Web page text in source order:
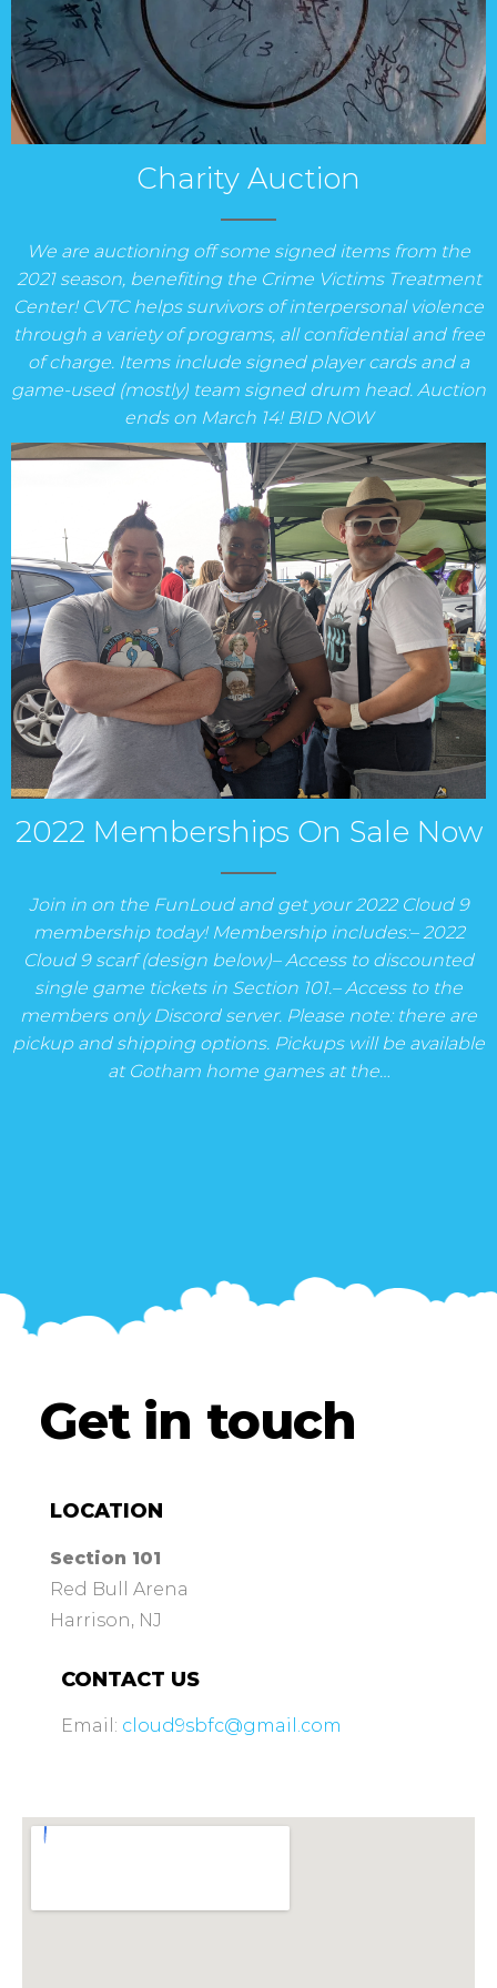
Charity Auction
We are auctioning off some signed items from the
2021 season, benefiting the Crime Victims Treatment
Center! CVTC helps survivors of interpersonal violence
through a variety of programs, all confidential and free
of charge. Items include signed player cards and a
game-used (mostly) team signed drum head. Auction
ends on March 14! BID NOW
2022 Memberships On Sale Now
Join in on the FunLoud and get your 2022 Cloud 9
membership today! Membership includes:– 2022
Cloud 9 scarf (design below)– Access to discounted
single game tickets in Section 101.– Access to the
members only Discord server. Please note: there are
pickup and shipping options. Pickups will be available
at Gotham home games at the…
Get in touch
LOCATION
Section 101
Red Bull Arena
Harrison, NJ
CONTACT US
Email: cloud9sbfc@gmail.com